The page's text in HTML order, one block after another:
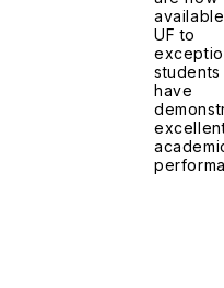
UF to
students
have